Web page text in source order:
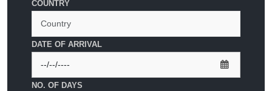
COUNTRY
DATE OF ARRIVAL
NO. OF DAYS